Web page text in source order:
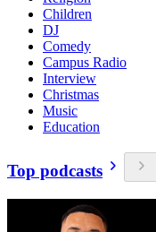
Children
DJ
Comedy
Campus Radio
Interview
Christmas
Music
Education
Top podcasts